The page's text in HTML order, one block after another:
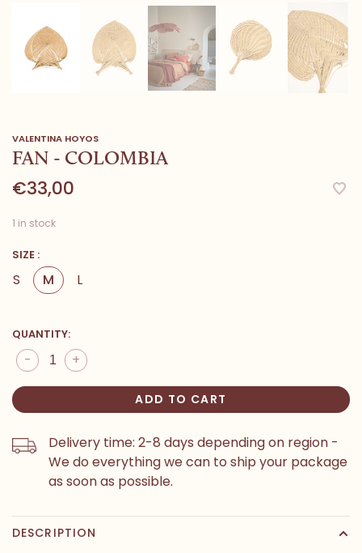
VALENTINA HOYOS
FAN - COLOMBIA
€33,00
1 in stock
SIZE :
S M L
QUANTITY:
+
-
ADD TO CART
Delivery time: 2-8 days depending on region -
We do everything we can to ship your package
as soon as possible.
DESCRIPTION